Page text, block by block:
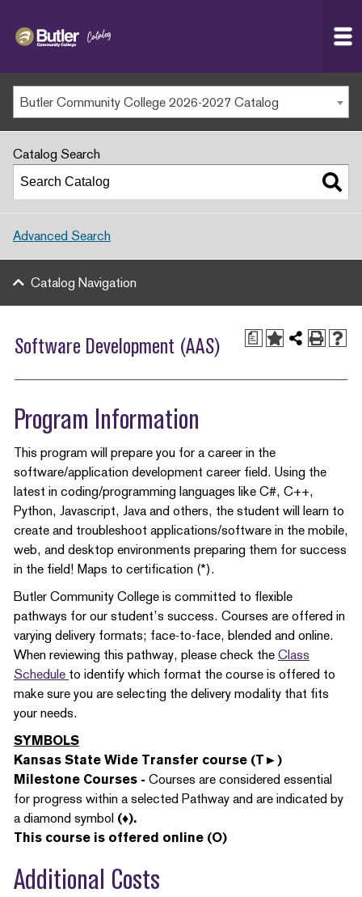
MAIN WEBSITE
MY.BUTLERCC
APPLY NOW
Butler Community College 2026-2027 Catalog
Catalog Search
Advanced Search
Catalog Navigation
a
Software Development (AAS)
Program Information
This program will prepare you for a career in the
software/application development career field. Using the
latest in coding/programming languages like C#, C++,
Python, Javascript, Java and others, the student will learn to
create and troubleshoot applications/software in the mobile,
web, and desktop environments preparing them for success
in the field! Maps to certification (*).
Butler Community College is committed to flexible
pathways for our student’s success. Courses are offered in
varying delivery formats; face-to-face, blended and online.
When reviewing this pathway, please check the Class
Schedule to identify which format the course is offered to
make sure you are selecting the delivery modality that fits
your needs.
SYMBOLS
Kansas State Wide Transfer course (T►)
Milestone Courses - Courses are considered essential
for progress within a selected Pathway and are indicated by
a diamond symbol (♦).
This course is offered online (O)
Additional Costs